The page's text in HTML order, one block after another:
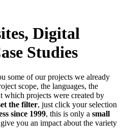
Digital
Studies
some of our projects we already
scope, the languages, the
which projects were created by
the filter, just click your selection
since 1999, this is only a small
you an impact about the variety